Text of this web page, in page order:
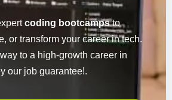
coding bootcampsto
or transform your career in tech.
to a high-growth career in
our job guarantee!.